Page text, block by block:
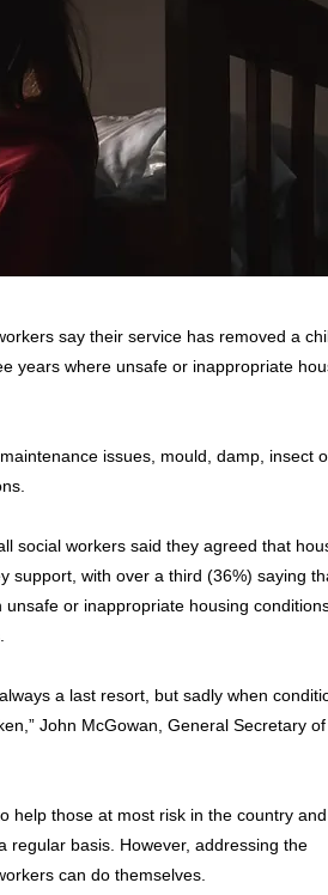
say their service has removed a
years where unsafe or inappropriate
issues, mould, damp, insect
social workers said they agreed that
support, with over a third (36%) saying
or inappropriate housing
a last resort, but sadly when
John McGowan, General Secretary
help those at most risk in the country
regular basis. However, addressing the
can do themselves.